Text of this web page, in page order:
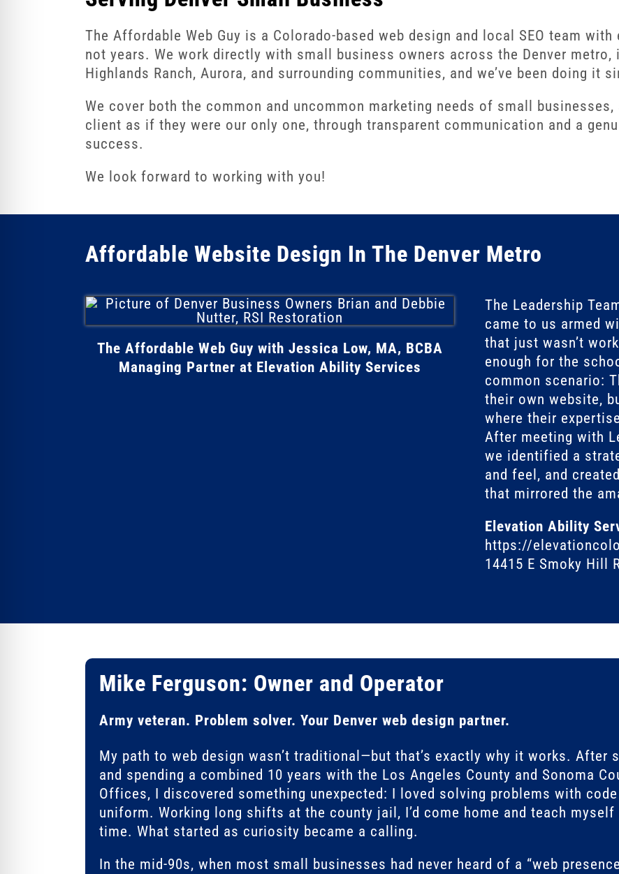
The Affordable Web Guy is a Colorado-based web design and local SEO team
not years. We work directly with small business owners across the Denver
Highlands Ranch, Aurora, and surrounding communities, and we’ve been doing it
We cover both the common and uncommon marketing needs of small
client as if they were our only one, through transparent communication and a
success.
We look forward to working with you!
Affordable Website Design In The Denver Metro
The Affordable Web Guy with Jessica Low, MA, BCBA
Managing Partner at Elevation Ability Services
The Leadership
came to us armed
that just wasn’t
enough for the
common scenario:
their own website,
where their
After meeting with
we identified a
and feel, and
that mirrored the
Elevation Ability
https://
14415 E Smoky Hill
Mike Ferguson: Owner and Operator
Army veteran. Problem solver. Your Denver web design partner.
My path to web design wasn’t traditional—but that’s exactly why it works. After
and spending a combined 10 years with the Los Angeles County and Sonoma
Offices, I discovered something unexpected: I loved solving problems with
uniform. Working long shifts at the county jail, I’d come home and teach myself
time. What started as curiosity became a calling.
In the mid-90s, when most small businesses had never heard of a “web